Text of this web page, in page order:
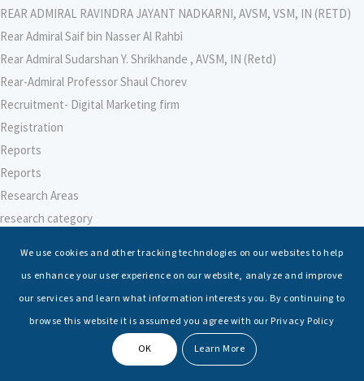
REAR ADMIRAL RAVINDRA JAYANT NADKARNI, AVSM, VSM, IN (RETD)
Rear Admiral Saif bin Nasser Al Rahbi
Rear Admiral Sudarshan Y. Shrikhande , AVSM, IN (Retd)
Rear-Admiral Professor Shaul Chorev
Recruitment- Digital Marketing firm
Registration
Reports
Reports
Research Areas
research category
Research-Support Faculty
Researcher – Climate Change
We use cookies and other tracking technologies on our websites to help
us enhance your user experience on our website, analyze and improve
our services and learn what information interests you. By continuing to
browse this website it is assumed you agree with our Privacy Policy
OK Learn More